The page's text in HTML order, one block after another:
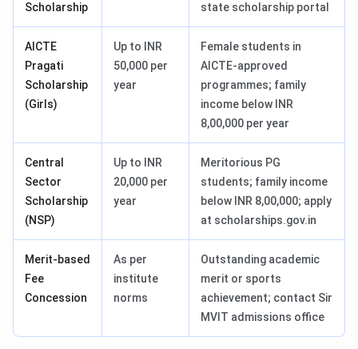
Scholarship
state scholarship portal
AICTE
Pragati
Scholarship
(Girls)
Up to INR
50,000 per
year
Female students in
AICTE-approved
programmes; family
income below INR
8,00,000 per year
Central
Sector
Scholarship
(NSP)
Up to INR
20,000 per
year
Meritorious PG
students; family income
below INR 8,00,000; apply
at scholarships.gov.in
Merit-based
Fee
Concession
As per
institute
norms
Outstanding academic
merit or sports
achievement; contact Sir
MVIT admissions office